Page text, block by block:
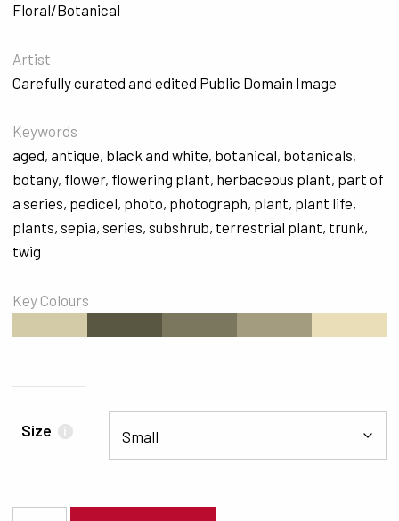
Floral/Botanical
Artist
Carefully curated and edited Public Domain Image
Keywords
aged, antique, black and white, botanical, botanicals,
botany, flower, flowering plant, herbaceous plant, part of
a series, pedicel, photo, photograph, plant, plant life,
plants, sepia, series, subshrub, terrestrial plant, trunk,
twig
Key Colours
Size i